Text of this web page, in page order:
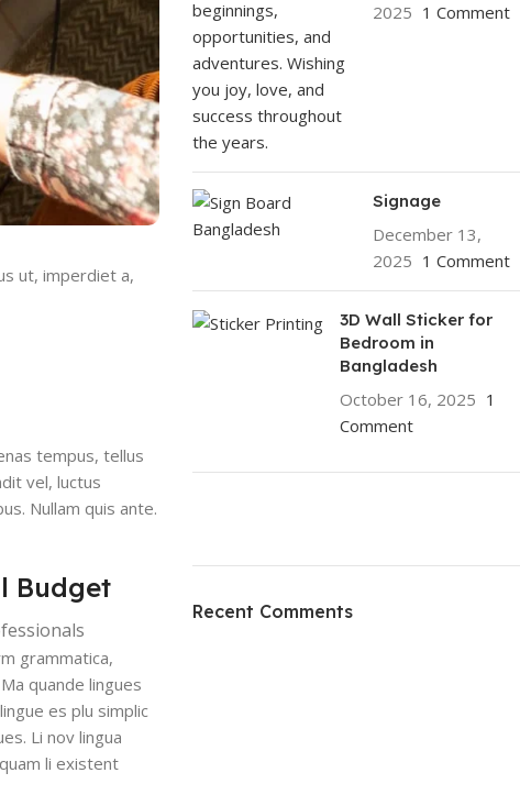
ut, imperdiet a,
tempus, tellus
vel, luctus
Nullam quis ante.
Budget
grammatica,
quande lingues
es plu simplic
Li nov lingua
li existent
2025 1 Comment
Signage
December 13,
2025 1 Comment
3D Wall Sticker for
Bedroom in
Bangladesh
October 16, 2025 1
Comment
HP Envy 34
Recent Comments